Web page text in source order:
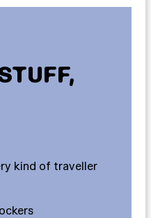
kind of traveller